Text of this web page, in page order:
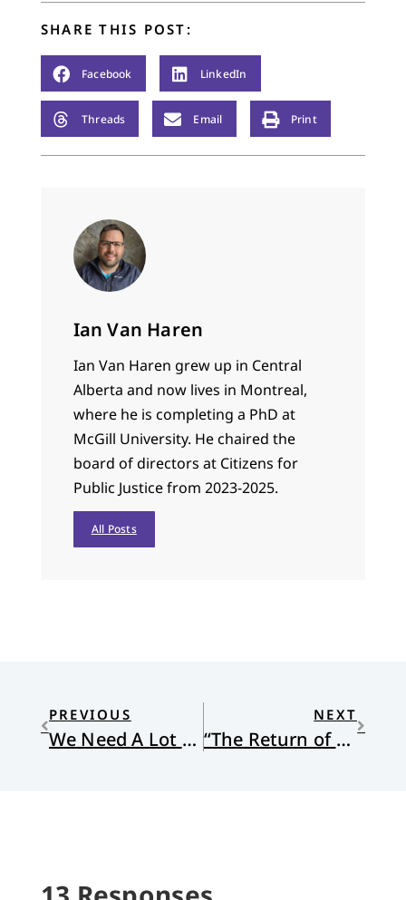
SHARE THIS POST:
Facebook LinkedIn
Threads Email Print
Ian Van Haren
Ian Van Haren grew up in Central
Alberta and now lives in Montreal,
where he is completing a PhD at
McGill University. He chaired the
board of directors at Citizens for
Public Justice from 2023-2025.
All Posts
PREVIOUS
We Need A Lot More Wonder and Silence
NEXT
“The Return of Appetite” by Andy Stager